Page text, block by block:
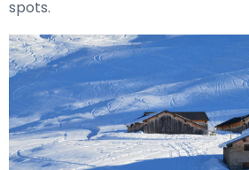
spots.